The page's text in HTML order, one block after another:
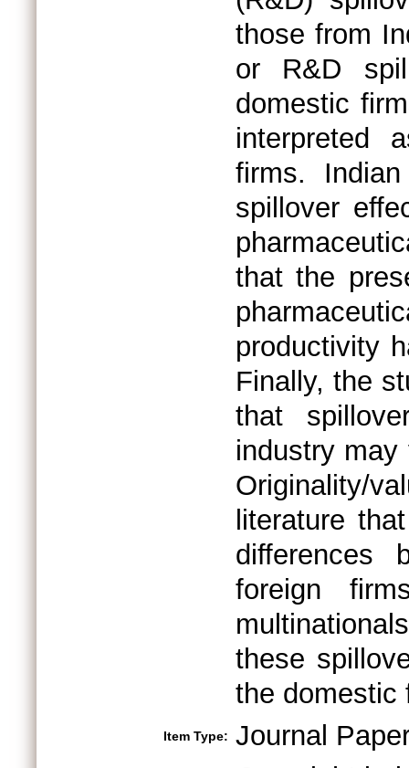
those from
or R&D
domestic
interpreted
firms.
spillover
that the
productivity
Finally, the
that
industry
Originality/
literature
differences
foreign
these
the domestic
Item Type: Journal